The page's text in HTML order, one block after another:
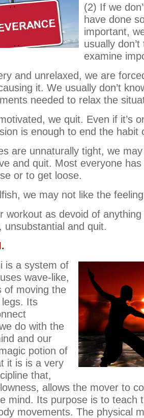
(2) If we
have done
important,
usually
examine
and unrelaxed, we are
it. We usually don’t
needed to relax the
we quit. Even if it’s
is enough to end the habit
are unnaturally tight, we
and quit. Most everyone
or to get loose.
we may not like the
workout as devoid of
unsubstantial and quit.
is a system of
wave-like,
of moving the
legs. Its
do with the
and our
potion of
it is is a very
that,
allows the mover to
mind. Its purpose is to teach
movements. The physical